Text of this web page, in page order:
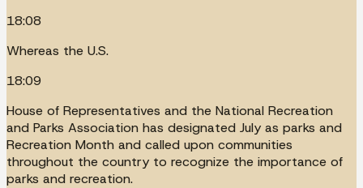
18:08
Whereas the U.S.
18:09
House of Representatives and the National Recreation
and Parks Association has designated July as parks and
Recreation Month and called upon communities
throughout the country to recognize the importance of
parks and recreation.